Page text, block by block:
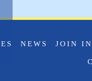
NEWS JOIN